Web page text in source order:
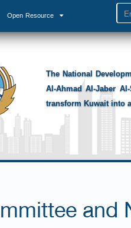
Open Resource
The National
Al-Ahmad Al-Jaber
transform Kuwait into